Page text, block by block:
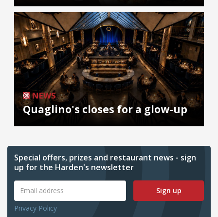
NEWS
Quaglino's closes for a glow-up
Special offers, prizes and restaurant news - sign
up for the Harden's newsletter
Sign up
Privacy Policy